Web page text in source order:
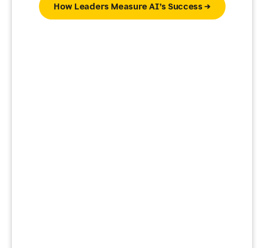
How Leaders Measure AI’s Success →